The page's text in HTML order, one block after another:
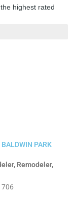
highest rated
PARK
Remodeler,